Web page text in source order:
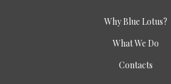
Why Blue Lotus?
What We Do
Contacts